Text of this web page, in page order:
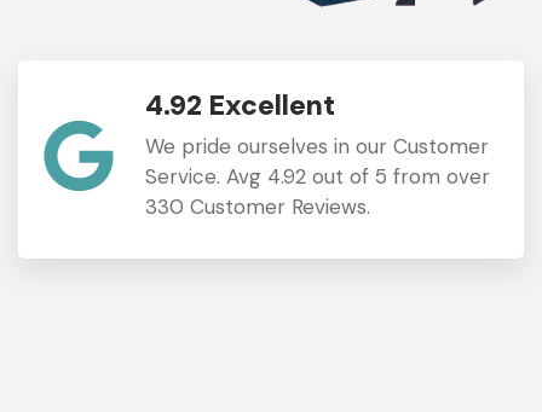
4.92 Excellent
We pride ourselves in our Customer
Service. Avg 4.92 out of 5 from over
330 Customer Reviews.